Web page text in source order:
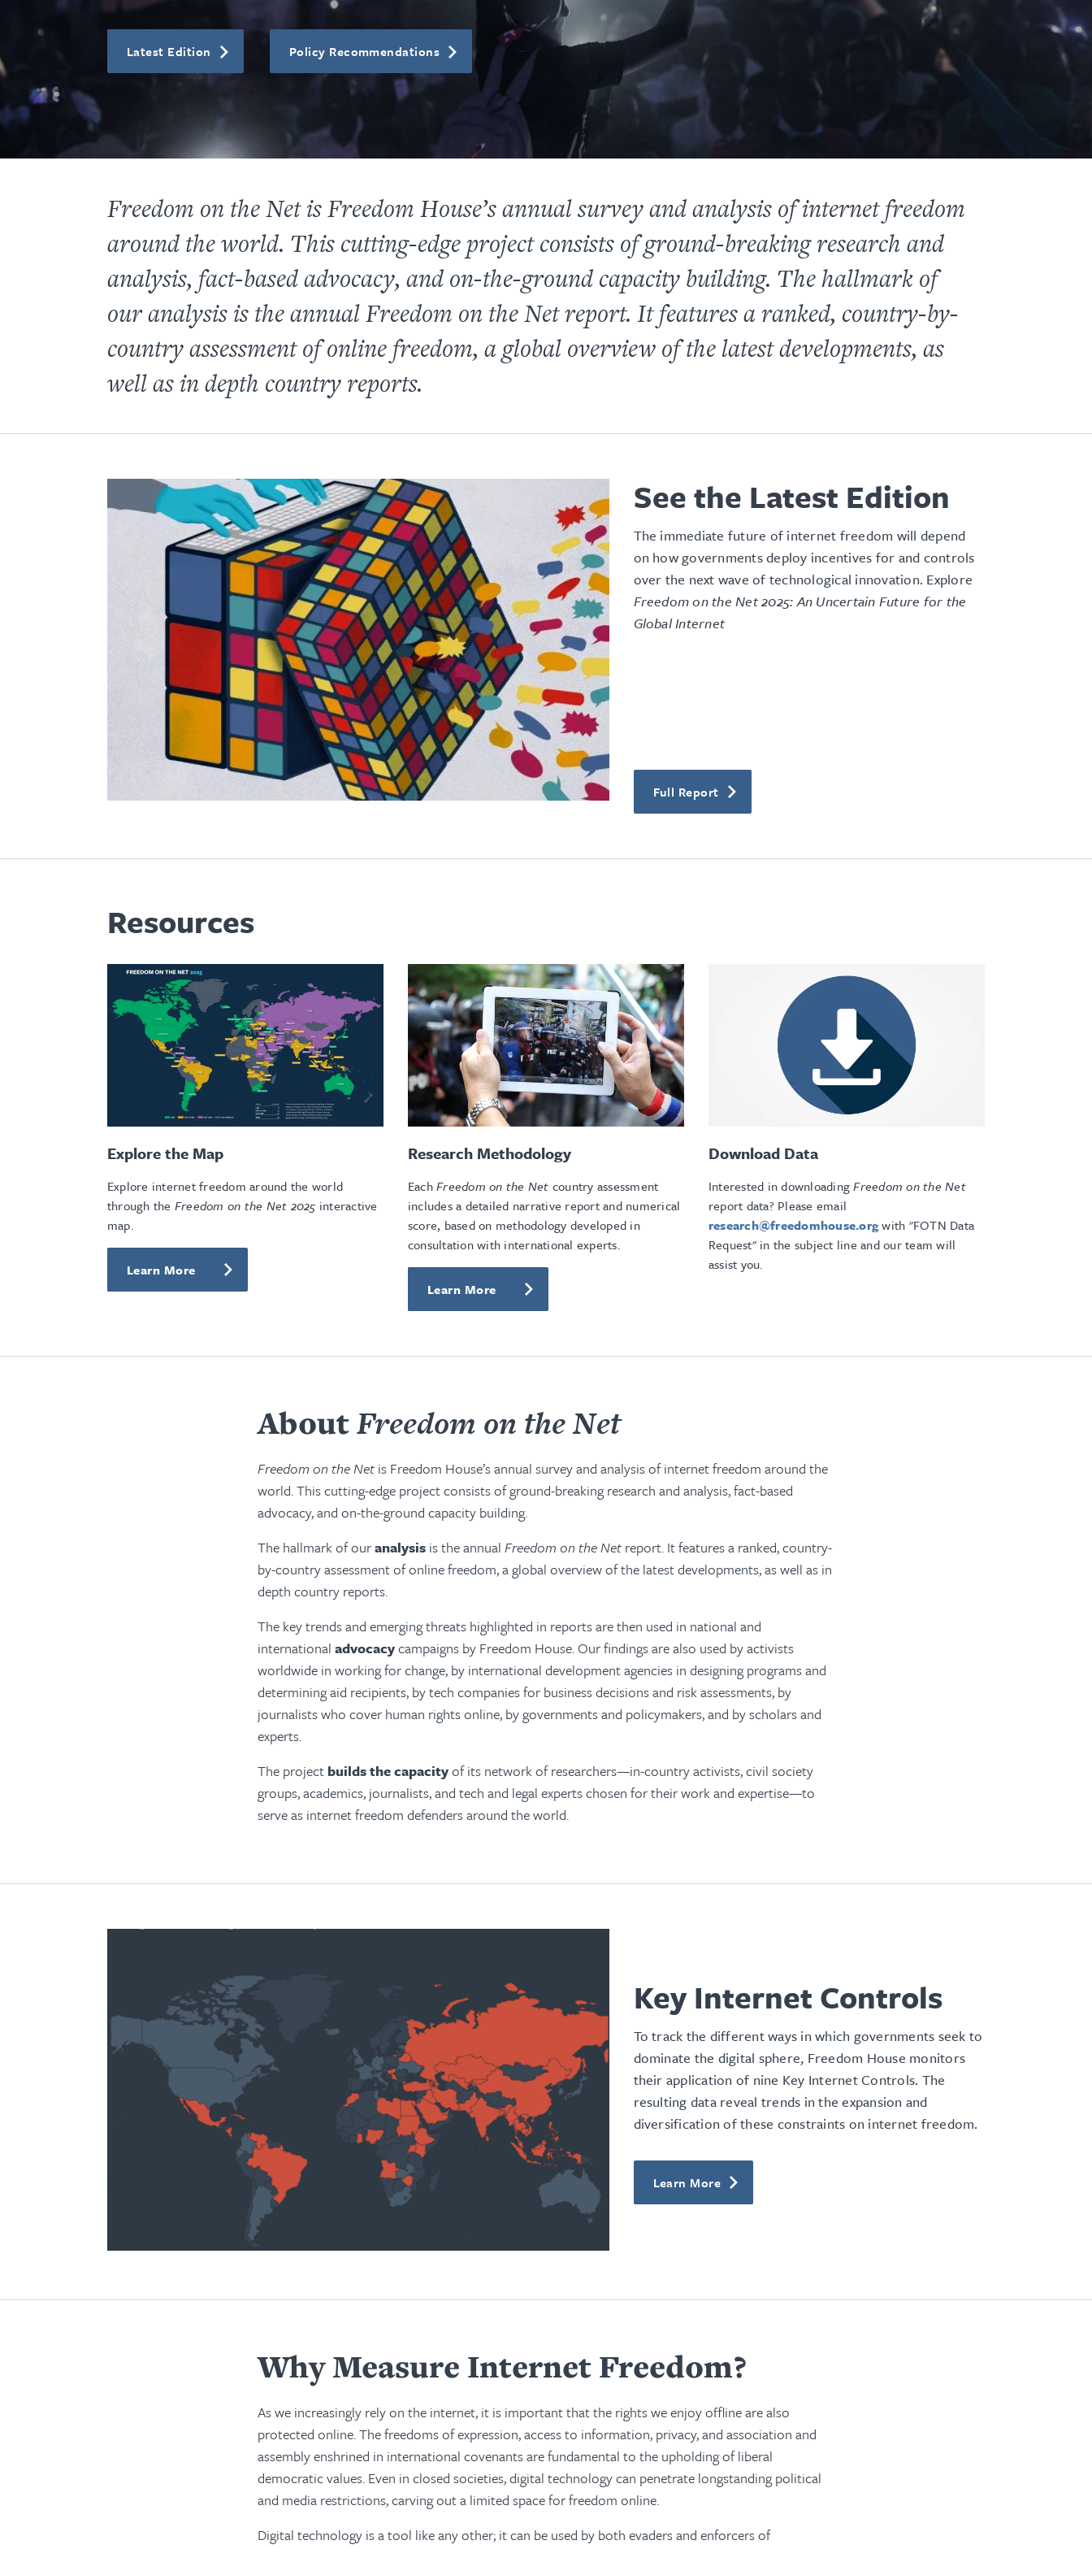
Latest Edition Policy Recommendations
Freedom on the Netis Freedom House’s annual survey and analysis of internet freedom
around the world. This cutting-edge project consists of ground-breaking research and
analysis, fact-based advocacy, and on-the-ground capacity building. The hallmark of
our analysisis the annualFreedom on the Netreport. It features a ranked, country-by-
country assessment of online freedom, a global overview of the latest developments, as
well as in depth country reports.
See the Latest Edition
The immediate future of internet freedom will depend
on how governments deploy incentives for and controls
over the next wave of technological innovation. Explore
Freedom on the Net 2025: An Uncertain Future for the
Global Internet
Full Report
Resources
Explore the Map
Explore internet freedom around the world
through the Freedom on the Net 2025 interactive
map.
Learn More
Research Methodology
EachFreedom on the Net country assessment
includes a detailed narrative report and numerical
score, based on methodology developed in
consultation with international experts.
Learn More
Download Data
Interested in downloadingFreedom on the Net
report data? Please email
research@freedomhouse.orgwith "FOTN Data
Request" in the subject line and our team will
assist you.
AboutFreedom on the Net
Freedom on the Net is Freedom House’s annual survey and analysis of internet freedom around the
world. This cutting-edge project consists of ground-breaking research and analysis, fact-based
advocacy, and on-the-ground capacity building.
The hallmark of ouranalysis is the annual Freedom on the Net report. It features a ranked, country-
by-country assessment of online freedom, a global overview of the latest developments, as well as in
depth country reports.
The key trends and emerging threats highlighted in reports are then used in national and
international advocacycampaigns by Freedom House. Our findings are also used by activists
worldwide in working for change, by international development agencies in designing programs and
determining aid recipients, by tech companies for business decisions and risk assessments, by
journalists who cover human rights online, by governments and policymakers, and by scholars and
experts.
The project builds the capacityof its network of researchers—in-country activists, civil society
groups, academics, journalists, and tech and legal experts chosen for their work and expertise—to
serve as internet freedom defenders around the world.
Key Internet Controls
To track the different ways in which governments seek to
dominate the digital sphere, Freedom House monitors
their application of nine Key Internet Controls. The
resulting data reveal trends in the expansion and
diversification of these constraints on internet freedom.
Learn More
Why Measure Internet Freedom?
As we increasingly rely on the internet, it is important that the rights we enjoy offline are also
protected online. The freedoms of expression, access to information, privacy, and association and
assembly enshrined in international covenants are fundamental to the upholding of liberal
democratic values. Even in closed societies, digital technology can penetrate longstanding political
and media restrictions, carving out a limited space for freedom online.
Digital technology is a tool like any other; it can be used by both evaders and enforcers of